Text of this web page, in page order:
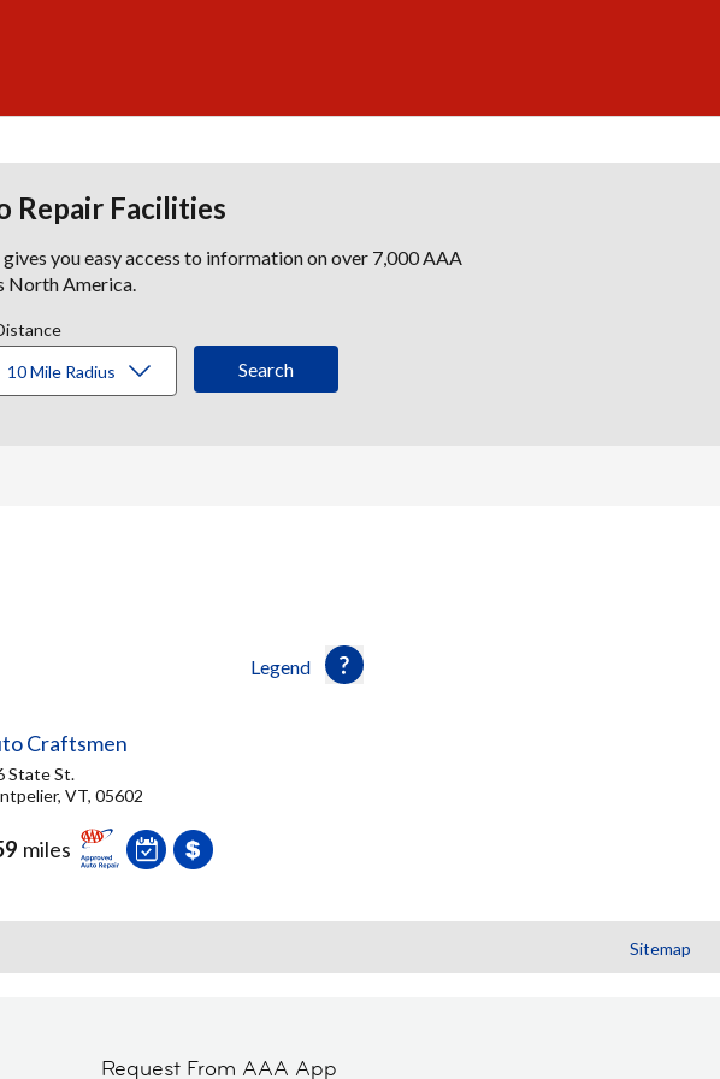
Repair Facilities
you easy access to information on over 7,000 AAA
North America.
Legend
Craftsmen
State St.
VT, 05602
miles
Sitemap
Request From AAA App